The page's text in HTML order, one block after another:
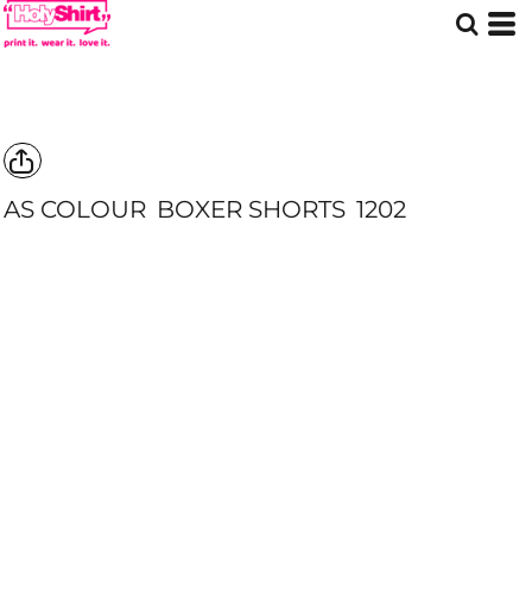
AS COLOUR BOXER SHORTS 1202